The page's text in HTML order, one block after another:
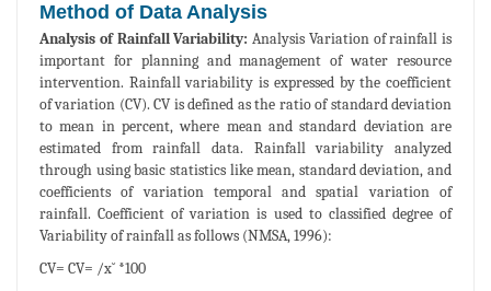
Method of Data Analysis
Analysis of Rainfall Variability: Analysis Variation of rainfall is
important for planning and management of water resource
intervention. Rainfall variability is expressed by the coefficient
of variation (CV). CV is defined as the ratio of standard deviation
to mean in percent, where mean and standard deviation are
estimated from rainfall data. Rainfall variability analyzed
through using basic statistics like mean, standard deviation, and
coefficients of variation temporal and spatial variation of
rainfall. Coefficient of variation is used to classified degree of
Variability of rainfall as follows (NMSA, 1996):
CV= CV= /x ̆ *100